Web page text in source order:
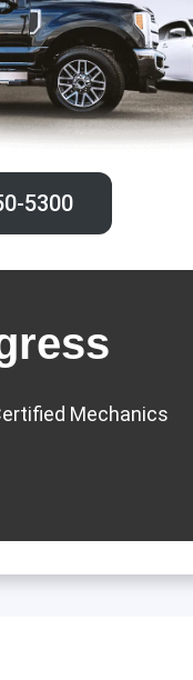
5300‬
Mechanics